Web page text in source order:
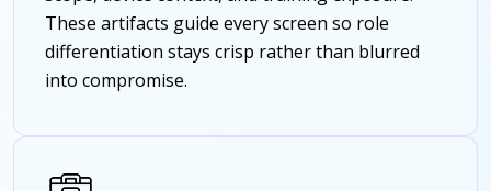
These artifacts guide every screen so role
differentiation stays crisp rather than blurred
into compromise.